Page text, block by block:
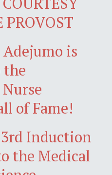
is
of Fame!
Induction
the Medical